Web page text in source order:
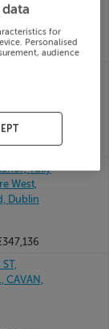
X91TR5Y
Tully
West,
Dublin
CAVAN,
for
Personalised
audience